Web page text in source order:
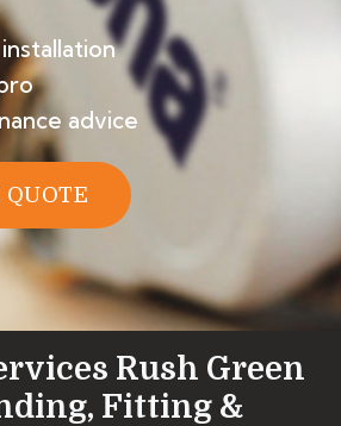
advice
QUOTE
Rush Green
Fitting &